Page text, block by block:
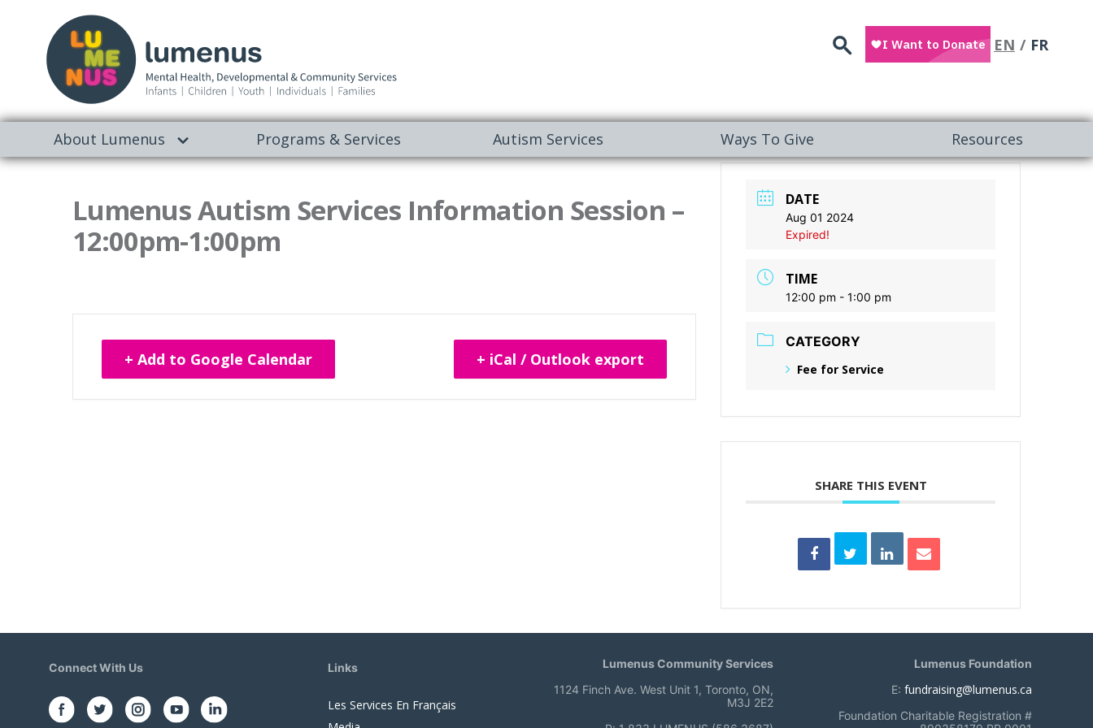
Search EN FR
About Lumenus Programs & Services Autism Services Ways To Give Resources
Lumenus Autism Services Information Session –
12:00pm-1:00pm
+ Add to Google Calendar + iCal / Outlook export
DATE
Aug 01 2024
Expired!
TIME
12:00 pm - 1:00 pm
CATEGORY
Fee for Service
SHARE THIS EVENT
Connect With Us Links
Les Services En Français
Lumenus Community Services
1124 Finch Ave. West Unit 1, Toronto, ON,
M3J 2E2
Lumenus Foundation
E: fundraising@lumenus.ca
Foundation Charitable Registration #